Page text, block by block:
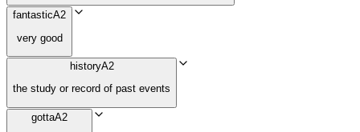
fantasticA2
very good
historyA2
the study or record of past events
gottaA2